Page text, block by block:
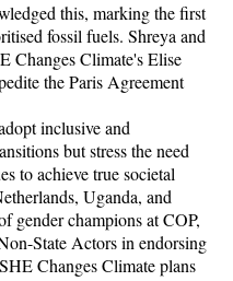
this, marking the first
fossil fuels. Shreya and
Changes Climate's Elise
the Paris Agreement
inclusive and
but stress the need
to achieve true societal
Uganda, and
gender champions at COP,
State Actors in endorsing
Changes Climate plans